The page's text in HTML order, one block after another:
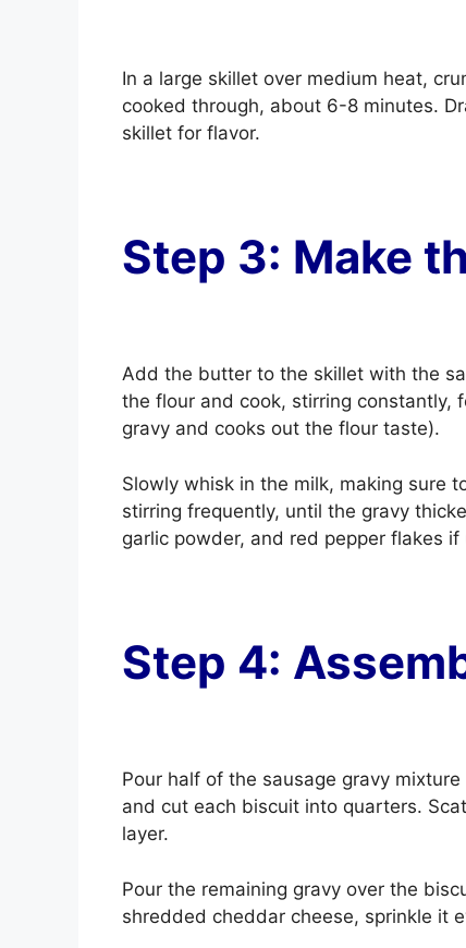
In a large skillet over medium heat,
cooked through, about 6-8 minutes.
skillet for flavor.
Step 3: Make
Add the butter to the skillet with the
the flour and cook, stirring constantly,
gravy and cooks out the flour taste).
Slowly whisk in the milk, making sure
stirring frequently, until the gravy
garlic powder, and red pepper flakes
Step 4:
Pour half of the sausage gravy
and cut each biscuit into quarters.
layer.
Pour the remaining gravy over the
shredded cheddar cheese, sprinkle it